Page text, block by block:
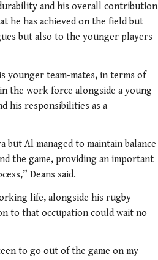
and his overall contribution
he has achieved on the field but
but also to the younger players
younger team-mates, in terms of
the work force alongside a young
his responsibilities as a
Al managed to maintain balance
the game, providing an important
Deans said.
life, alongside his rugby
to that occupation could wait no
to go out of the game on my